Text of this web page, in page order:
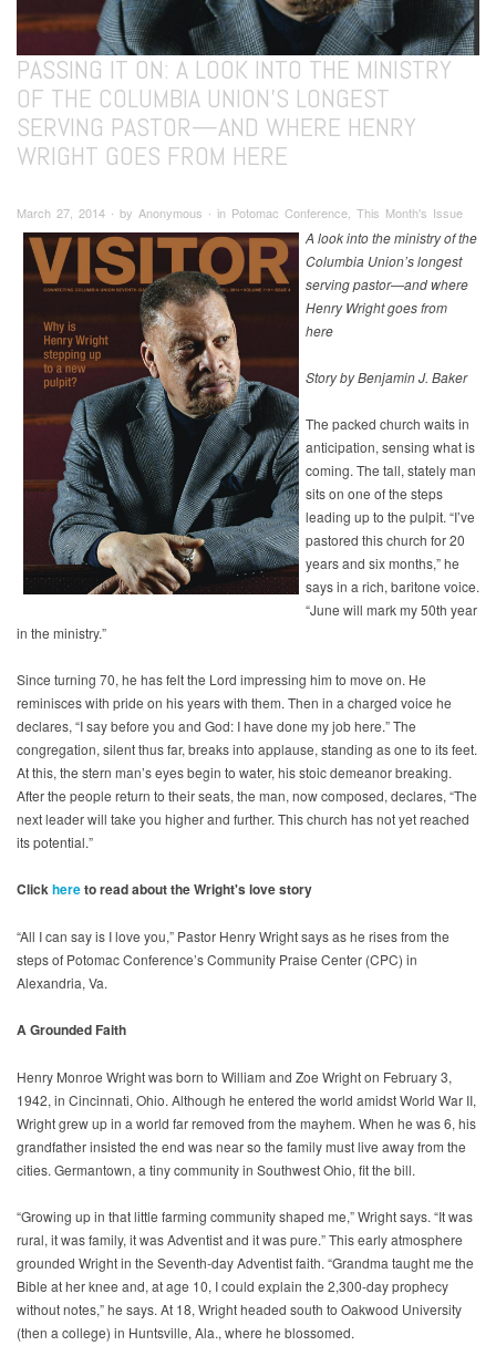
PASSING IT ON: A LOOK INTO THE MINISTRY
OF THE COLUMBIA UNION’S LONGEST
SERVING PASTOR—AND WHERE HENRY
WRIGHT GOES FROM HERE
March 27, 2014 ∙ by Anonymous ∙ in Potomac Conference, This Month's Issue
A look into the ministry of the
Columbia Union’s longest
serving pastor—and where
Henry Wright goes from
here
Story by Benjamin J. Baker
The packed church waits in
anticipation, sensing what is
coming. The tall, stately man
sits on one of the steps
leading up to the pulpit. “I’ve
pastored this church for 20
years and six months,” he
says in a rich, baritone voice.
“June will mark my 50th year
in the ministry.”
Since turning 70, he has felt the Lord impressing him to move on. He
reminisces with pride on his years with them. Then in a charged voice he
declares, “I say before you and God: I have done my job here.” The
congregation, silent thus far, breaks into applause, standing as one to its feet.
At this, the stern man’s eyes begin to water, his stoic demeanor breaking.
After the people return to their seats, the man, now composed, declares, “The
next leader will take you higher and further. This church has not yet reached
its potential.”
Clickhereto read about the Wright's love story
“All I can say is I love you,” Pastor Henry Wright says as he rises from the
steps of Potomac Conference’s Community Praise Center (CPC) in
Alexandria, Va.
A Grounded Faith
Henry Monroe Wright was born to William and Zoe Wright on February 3,
1942, in Cincinnati, Ohio. Although he entered the world amidst World War II,
Wright grew up in a world far removed from the mayhem. When he was 6, his
grandfather insisted the end was near so the family must live away from the
cities. Germantown, a tiny community in Southwest Ohio, fit the bill.
“Growing up in that little farming community shaped me,” Wright says. “It was
rural, it was family, it was Adventist and it was pure.” This early atmosphere
grounded Wright in the Seventh-day Adventist faith. “Grandma taught me the
Bible at her knee and, at age 10, I could explain the 2,300-day prophecy
without notes,” he says. At 18, Wright headed south to Oakwood University
(then a college) in Huntsville, Ala., where he blossomed.